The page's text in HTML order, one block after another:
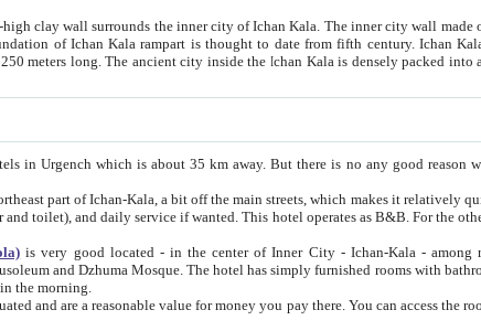
the inner city of Ichan Kala. The inner city wall made of adobe (sun-
the Ichan Kala is densely packed into a space of less
away. But there is no any good reason why you should not stay in Khiva, because there are
main streets, which makes it relatively quiet in the evening. The rooms are big and clean, with
the other meals – they don't have a restaurant, but they offer
is very good located - in the center of Inner City - Ichan-Kala - among remarkable sights of ancient Khiva - Islam Khodja
has simply furnished rooms with bathrooms and AC. It also operates as B&B. if you want to
the morning.
money you pay there. You can access the roof of the hotel, ideal to take pictures at the end of the